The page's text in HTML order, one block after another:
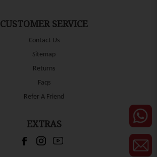
CUSTOMER SERVICE
Contact Us
Sitemap
Returns
Faqs
Refer A Friend
EXTRAS